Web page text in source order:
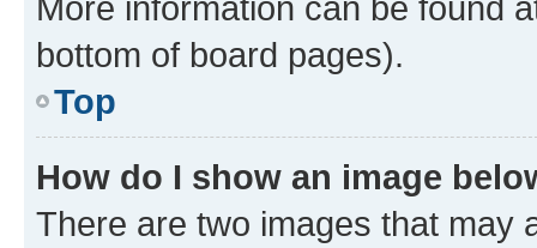
bottom of board pages).
Top
How do I show an image
There are two images that may